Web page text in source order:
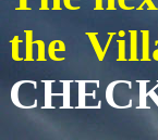
the